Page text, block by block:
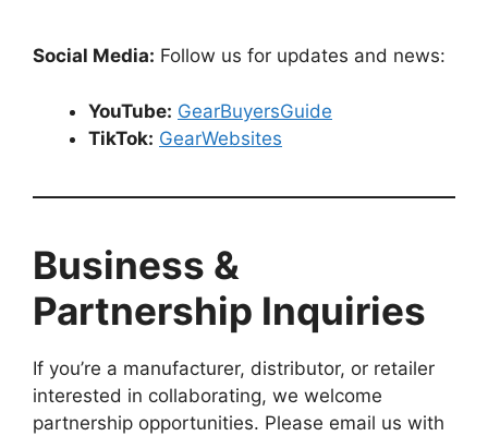
Social Media: Follow us for updates and news:
YouTube: GearBuyersGuide
TikTok: GearWebsites
Business &
Partnership Inquiries
If you’re a manufacturer, distributor, or retailer
interested in collaborating, we welcome
partnership opportunities. Please email us with